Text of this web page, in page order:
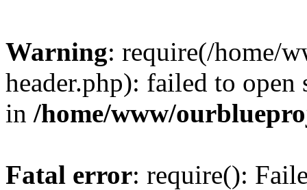
Warning: require(/home/
header.php): failed to
in /home/www/
Fatal error: require():